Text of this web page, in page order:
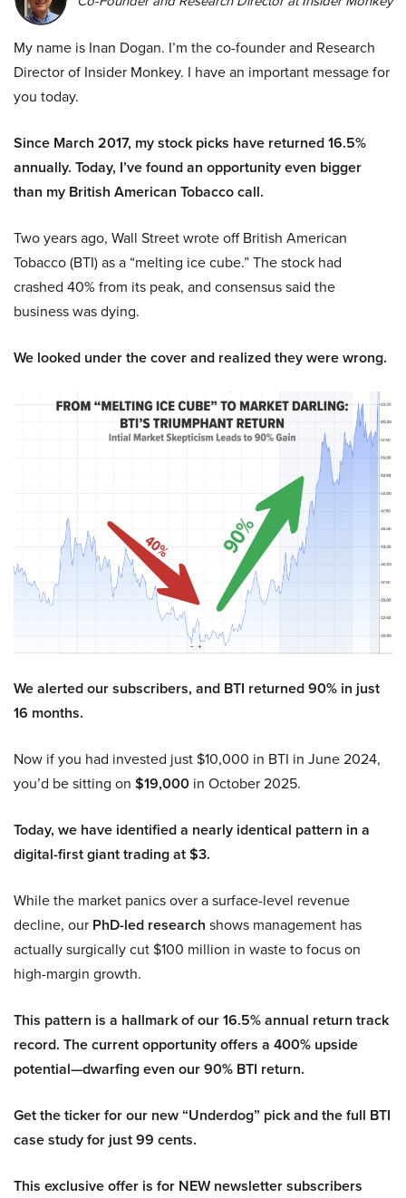
My name is Inan Dogan. I’m the co-founder and Research
Director of Insider Monkey. I have an important message for
you today.
Since March 2017, my stock picks have returned 16.5%
annually. Today, I’ve found an opportunity even bigger
than my British American Tobacco call.
Two years ago, Wall Street wrote off British American
Tobacco (BTI) as a “melting ice cube.” The stock had
crashed 40% from its peak, and consensus said the
business was dying.
We looked under the cover and realized they were wrong.
We alerted our subscribers, and BTI returned 90% in just
16 months.
Now if you had invested just $10,000 in BTI in June 2024,
you’d be sitting on $19,000 in October 2025.
Today, we have identified a nearly identical pattern in a
digital-first giant trading at $3.
While the market panics over a surface-level revenue
decline, our PhD-led research shows management has
actually surgically cut $100 million in waste to focus on
high-margin growth.
This pattern is a hallmark of our 16.5% annual return track
record. The current opportunity offers a 400% upside
potential—dwarfing even our 90% BTI return.
Get the ticker for our new “Underdog” pick and the full BTI
case study for just 99 cents.
This exclusive offer is for NEW newsletter subscribers